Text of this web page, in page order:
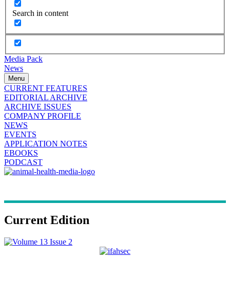
Search in content
Media Pack
News
Menu
CURRENT FEATURES
EDITORIAL ARCHIVE
ARCHIVE ISSUES
COMPANY PROFILE
NEWS
EVENTS
APPLICATION NOTES
EBOOKS
PODCAST
Current Edition